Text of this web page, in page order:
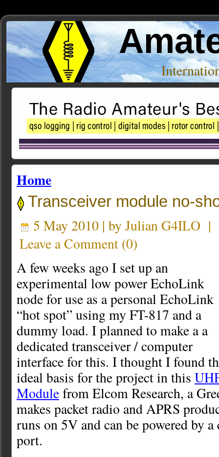
Home
Transceiver module no-
5 May 2010 | by Julian G4ILO |
Leave a Comment (0)
A few weeks ago I set up an
experimental low power EchoLink
node for use as a personal EchoLink
“hot spot” using my FT-817 and a
dummy load. I planned to make a a
dedicated transceiver / computer
interface for this. I thought I found
ideal basis for the project in this
Modulefrom Elcom Research, a
makes packet radio and APRS
runs on 5V and can be powered by
port.